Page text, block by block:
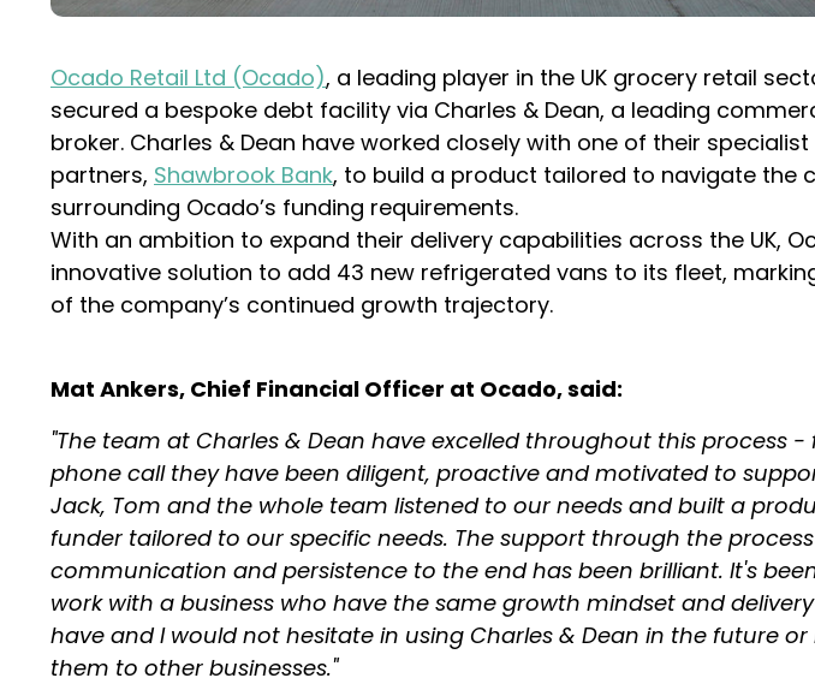
Ocado Retail Ltd (Ocado), a leading player in the UK grocery retail
secured a bespoke debt facility via Charles & Dean, a leading
broker. Charles & Dean have worked closely with one of their
partners, Shawbrook Bank, to build a product tailored to navigate the
surrounding Ocado’s funding requirements.
With an ambition to expand their delivery capabilities across the UK,
innovative solution to add 43 new refrigerated vans to its fleet,
of the company’s continued growth trajectory.
Mat Ankers, Chief Financial Officer at Ocado, said:
"The team at Charles & Dean have excelled throughout this process
phone call they have been diligent, proactive and motivated to
Jack, Tom and the whole team listened to our needs and built a
funder tailored to our specific needs. The support through the
communication and persistence to the end has been brilliant. It's
work with a business who have the same growth mindset and
have and I would not hesitate in using Charles & Dean in the future
them to other businesses."